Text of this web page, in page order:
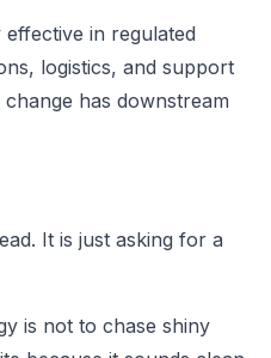
in regulated
logistics, and support
has downstream
It is just asking for a
is not to chase shiny